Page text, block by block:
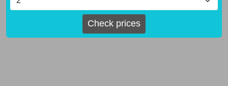
Check prices